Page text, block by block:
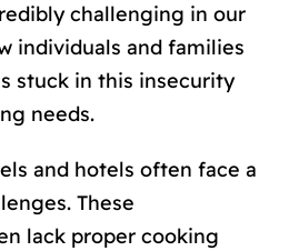
challenging in our
individuals and families
stuck in this insecurity
needs.
and hotels often face a
These
lack proper cooking